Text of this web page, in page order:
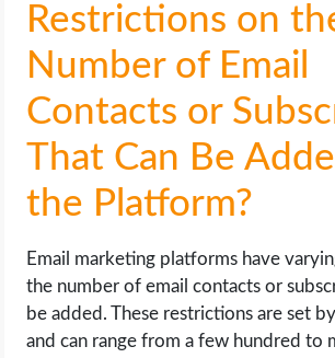
Restrictions on
Number of Email
Contacts or
That Can Be
the Platform?
Email marketing platforms have
the number of email contacts or
be added. These restrictions are set
and can range from a few hundred to